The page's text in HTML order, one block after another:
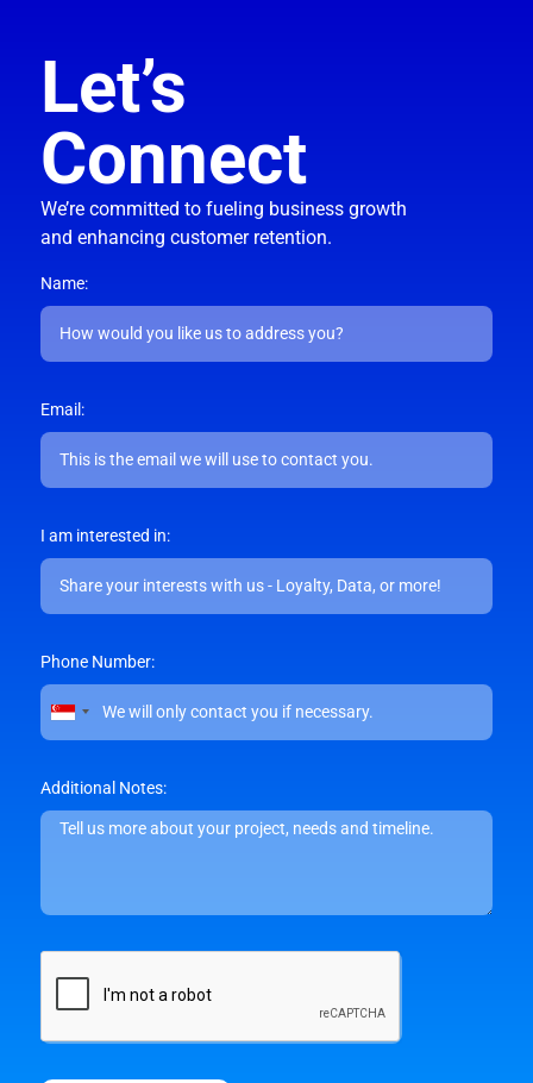
Let’s
Connect
We’re committed to fueling business growth
and enhancing customer retention.
Name:
Email:
I am interested in:
Phone Number:
Singapore
+65
Additional Notes: